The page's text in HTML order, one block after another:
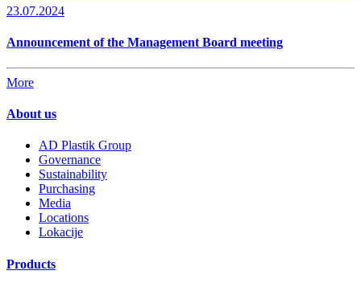
23.07.2024
Announcement of the Management Board meeting
More
About us
AD Plastik Group
Governance
Sustainability
Purchasing
Media
Locations
Lokacije
Products